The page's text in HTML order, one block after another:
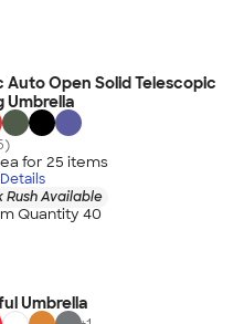
Auto Open Solid Telescopic
Umbrella
for 25 items
Rush Available
Quantity 40
Umbrella